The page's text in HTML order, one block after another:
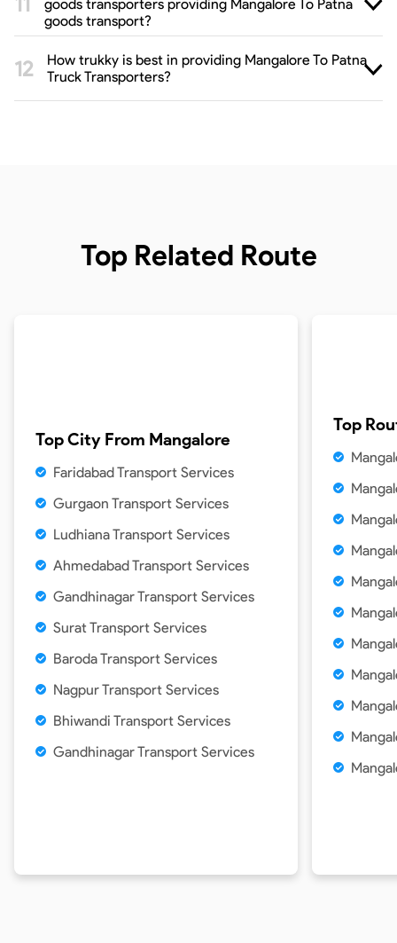
goods transporters providing Mangalore To Patna
goods transport?
How trukky is best in providing Mangalore To Patna
Truck Transporters?
Top Related Route
Top City From Mangalore
Faridabad Transport Services
Gurgaon Transport Services
Ludhiana Transport Services
Ahmedabad Transport Services
Gandhinagar Transport Services
Surat Transport Services
Baroda Transport Services
Nagpur Transport Services
Bhiwandi Transport Services
Gandhinagar Transport Services
Top